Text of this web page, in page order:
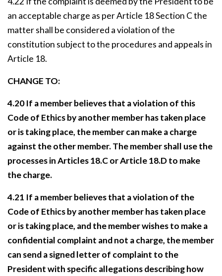
an acceptable charge as per Article 18 Section C the
matter shall be considered a violation of the
constitution subject to the procedures and appeals in
Article 18.
CHANGE TO:
4.20 If a member believes that a violation of this
Code of Ethics by another member has taken place
or is taking place, the member can make a charge
against the other member. The member shall use the
processes in Articles 18.C or Article 18.D to make
the charge.
4.21 If a member believes that a violation of the
Code of Ethics by another member has taken place
or is taking place, and the member wishes to make a
confidential complaint and not a charge, the member
can send a signed letter of complaint to the
President with specific allegations describing how